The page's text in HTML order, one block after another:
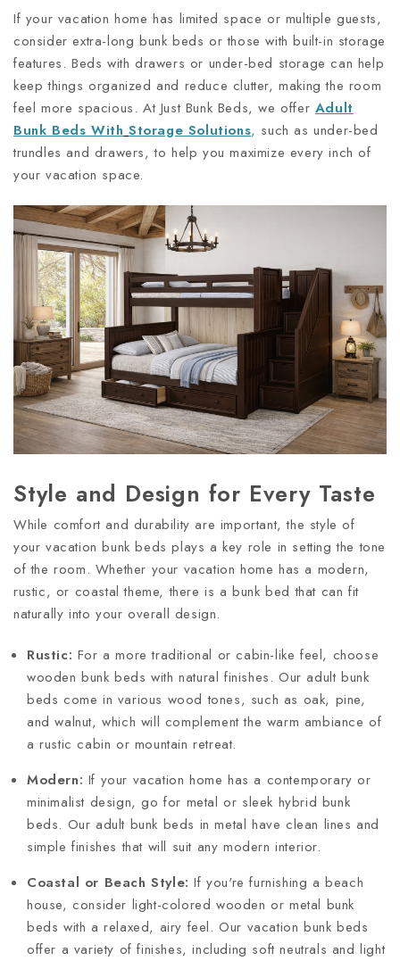
If your vacation home has limited space or multiple guests,
consider extra-long bunk beds or those with built-in storage
features. Beds with drawers or under-bed storage can help
keep things organized and reduce clutter, making the room
feel more spacious. At Just Bunk Beds, we offer Adult
Bunk Beds With Storage Solutions, such as under-bed
trundles and drawers, to help you maximize every inch of
your vacation space.
Style and Design for Every Taste
While comfort and durability are important, the style of
your vacation bunk beds plays a key role in setting the tone
of the room. Whether your vacation home has a modern,
rustic, or coastal theme, there is a bunk bed that can fit
naturally into your overall design.
Rustic: For a more traditional or cabin-like feel, choose
wooden bunk beds with natural finishes. Our adult bunk
beds come in various wood tones, such as oak, pine,
and walnut, which will complement the warm ambiance of
a rustic cabin or mountain retreat.
Modern: If your vacation home has a contemporary or
minimalist design, go for metal or sleek hybrid bunk
beds. Our adult bunk beds in metal have clean lines and
simple finishes that will suit any modern interior.
Coastal or Beach Style: If you're furnishing a beach
house, consider light-colored wooden or metal bunk
beds with a relaxed, airy feel. Our vacation bunk beds
offer a variety of finishes, including soft neutrals and light